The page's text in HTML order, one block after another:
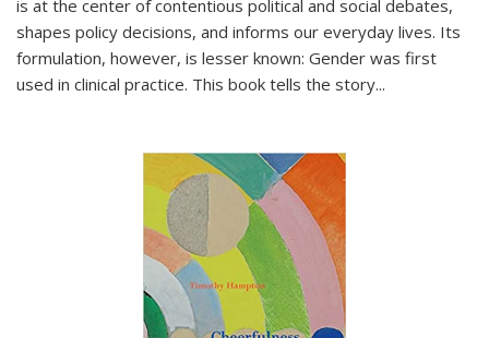
is at the center of contentious political and social debates,
shapes policy decisions, and informs our everyday lives. Its
formulation, however, is lesser known: Gender was first
used in clinical practice. This book tells the story...